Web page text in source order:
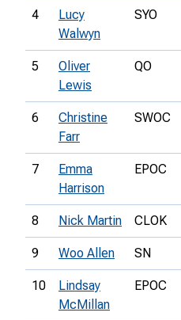
4
Lucy
Walwyn
SYO
5
Oliver
Lewis
QO
6
Christine
Farr
SWOC
7
Emma
Harrison
EPOC
8 Nick Martin CLOK
9 Woo Allen SN
10
Lindsay
McMillan
EPOC